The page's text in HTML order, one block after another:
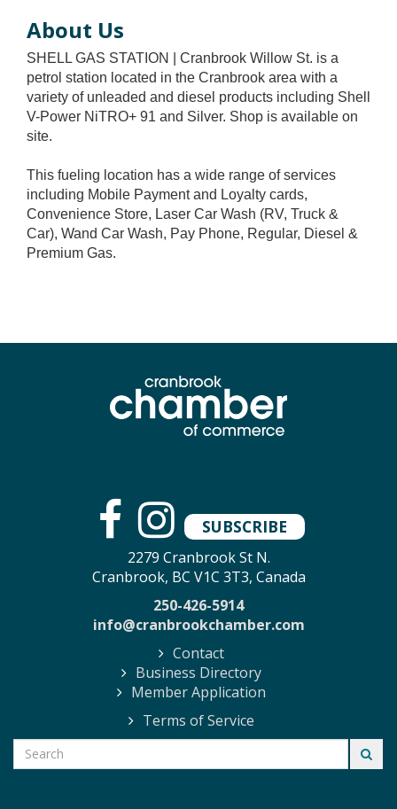
About Us
SHELL GAS STATION | Cranbrook Willow St. is a
petrol station located in the Cranbrook area with a
variety of unleaded and diesel products including Shell
V-Power NiTRO+ 91 and Silver. Shop is available on
site.
This fueling location has a wide range of services
including Mobile Payment and Loyalty cards,
Convenience Store, Laser Car Wash (RV, Truck &
Car), Wand Car Wash, Pay Phone, Regular, Diesel &
Premium Gas.
SUBSCRIBE
2279 Cranbrook St N.
Cranbrook, BC V1C 3T3, Canada
250-426-5914
info@cranbrookchamber.com
Contact
Business Directory
Member Application
Terms of Service